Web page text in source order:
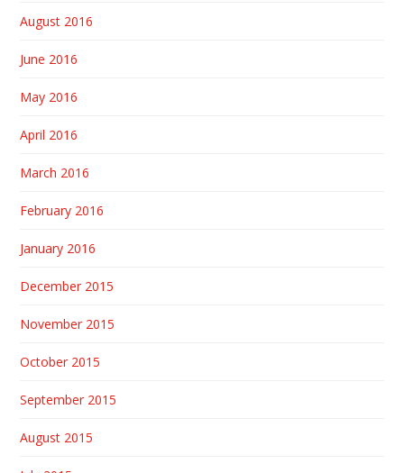
August 2016
June 2016
May 2016
April 2016
March 2016
February 2016
January 2016
December 2015
November 2015
October 2015
September 2015
August 2015